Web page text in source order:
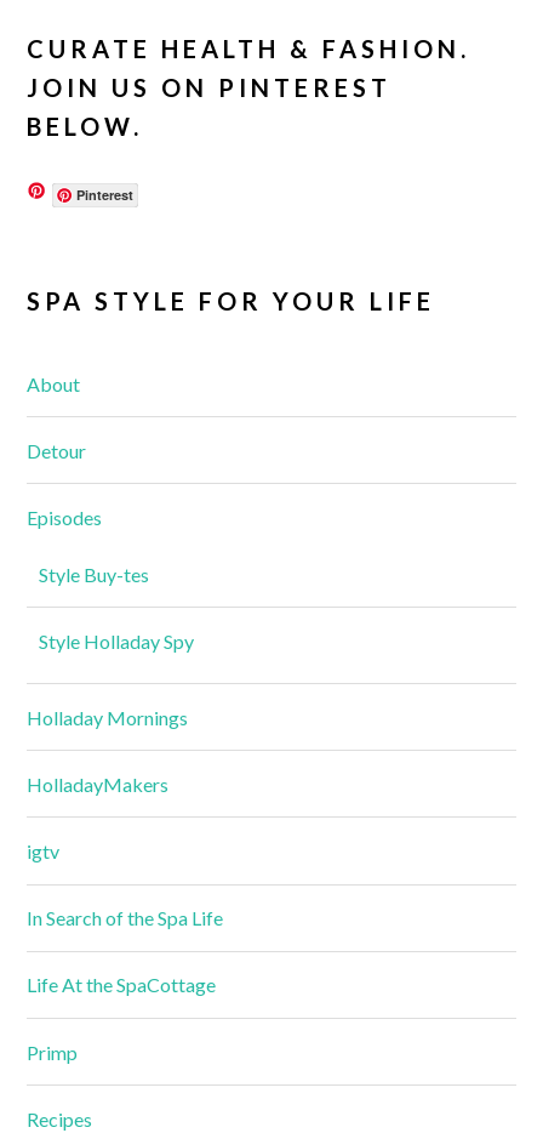
CURATE HEALTH & FASHION.
JOIN US ON PINTEREST
BELOW.
Pinterest
SPA STYLE FOR YOUR LIFE
About
Detour
Episodes
Style Buy-tes
Style Holladay Spy
Holladay Mornings
HolladayMakers
igtv
In Search of the Spa Life
Life At the SpaCottage
Primp
Recipes